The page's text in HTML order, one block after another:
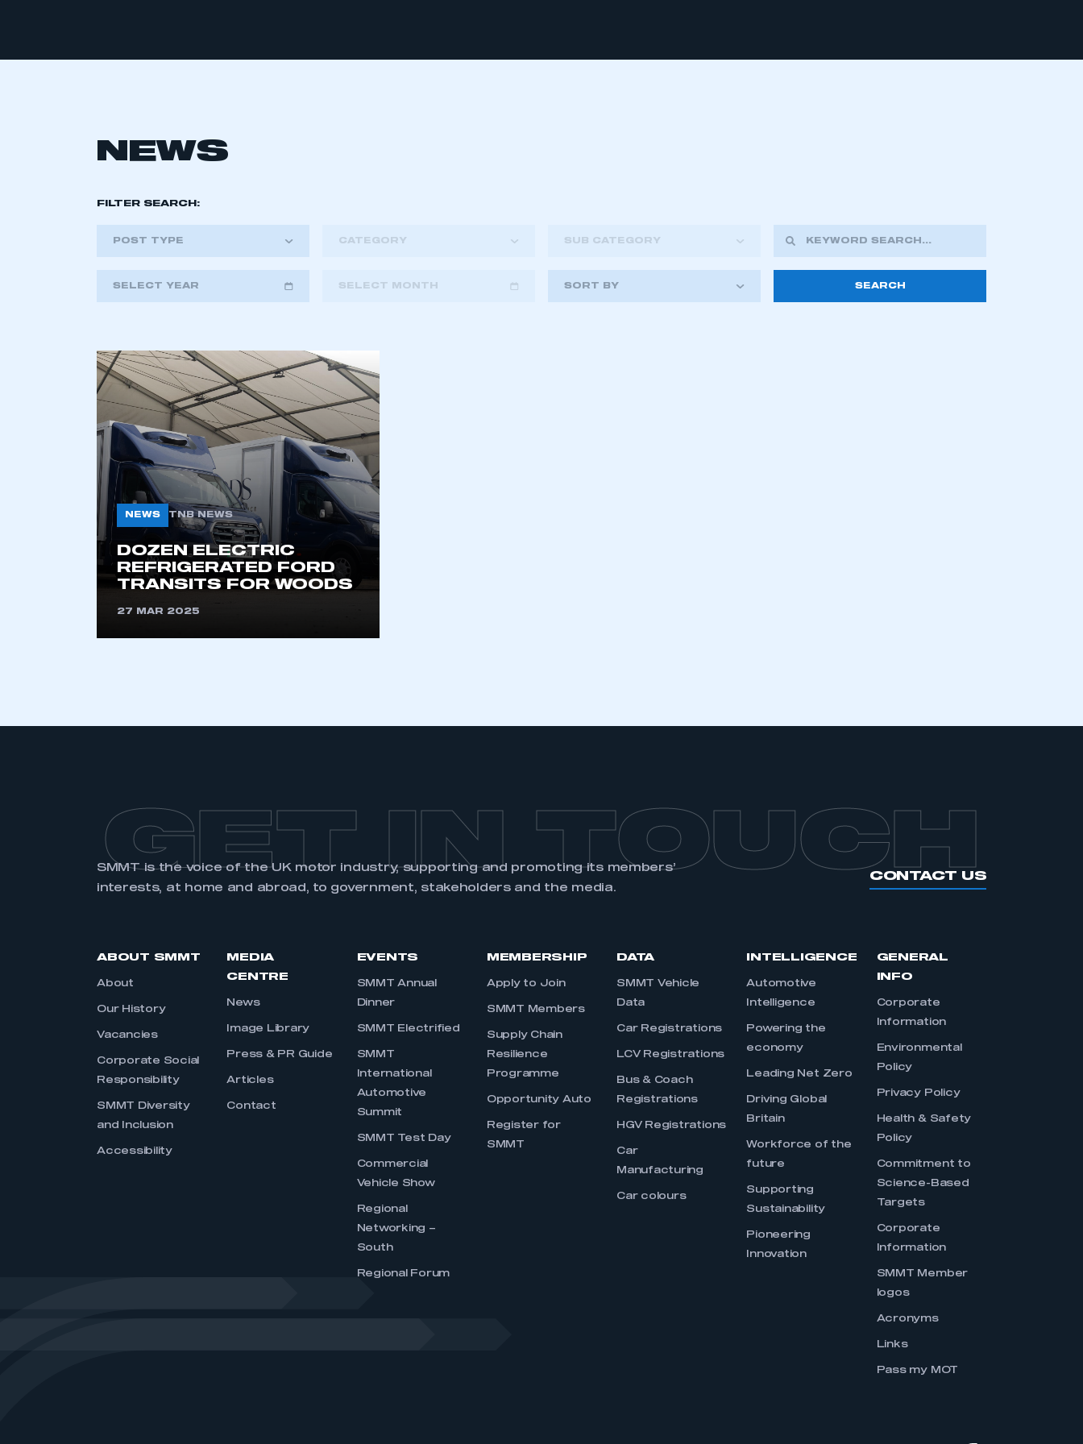
This is a secure area and requires you to be logged in to the Members’ Zone.
membership and I have an account
NEWS
FILTER SEARCH:
POST TYPE CATEGORY SUB CATEGORY
SELECT YEAR
2026
2025
2023
2022
2021
2020
2019
2018
SELECT MONTH SORT BY
NEWS TNB NEWS
DOZEN ELECTRIC
REFRIGERATED FORD
TRANSITS FOR WOODS
27 MAR 2025
GET IN TOUCH
SMMT is the voice of the UK motor industry, supporting and promoting its members’
interests, at home and abroad, to government, stakeholders and the media.
CONTACT US
ABOUT SMMT
About
Our History
Vacancies
Corporate Social
Responsibility
SMMT Diversity
and Inclusion
Accessibility
MEDIA
CENTRE
News
Image Library
Press & PR Guide
Articles
Contact
EVENTS
SMMT Annual
Dinner
SMMT Electrified
SMMT
International
Automotive
Summit
SMMT Test Day
Commercial
Vehicle Show
Regional
Networking –
South
Regional Forum
MEMBERSHIP
Apply to Join
SMMT Members
Supply Chain
Resilience
Programme
Opportunity Auto
Register for
SMMT
DATA
SMMT Vehicle
Data
Car Registrations
LCV Registrations
Bus & Coach
Registrations
HGV Registrations
Car
Manufacturing
Car colours
INTELLIGENCE
Automotive
Intelligence
Powering the
economy
Leading Net Zero
Driving Global
Britain
Workforce of the
future
Supporting
Sustainability
Pioneering
Innovation
GENERAL
INFO
Corporate
Information
Environmental
Policy
Privacy Policy
Health & Safety
Policy
Commitment to
Science-Based
Targets
Corporate
Information
SMMT Member
logos
Acronyms
Links
Pass my MOT